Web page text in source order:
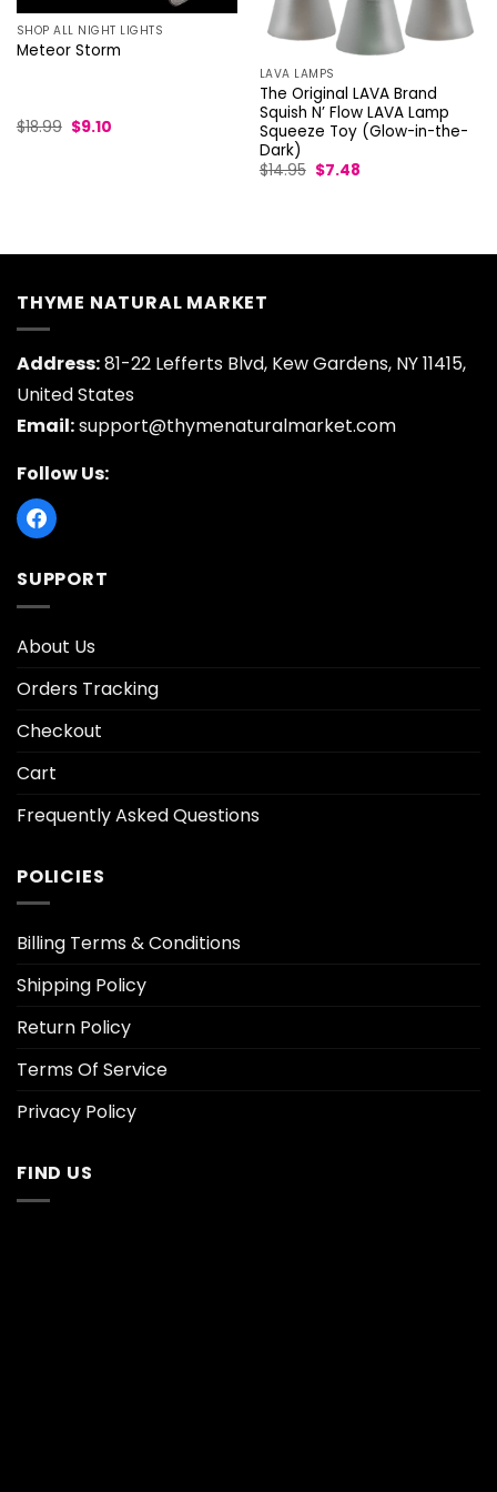
SHOP ALL NIGHT LIGHTS
Meteor Storm
$18.99 Original
price
$9.10Current
LAVA LAMPS
The Original LAVA Brand
Squish N’ Flow LAVA Lamp
Squeeze Toy (Glow-in-the-
Dark)
$14.95 Original
price
$7.48Current
THYME NATURAL MARKET
Address:81-22 Lefferts Blvd, Kew Gardens, NY 11415,
United States
Email:support@thymenaturalmarket.com
Follow Us:
SUPPORT
About Us
Orders Tracking
Checkout
Cart
Frequently Asked Questions
POLICIES
Billing Terms & Conditions
Shipping Policy
Return Policy
Terms Of Service
Privacy Policy
FIND US